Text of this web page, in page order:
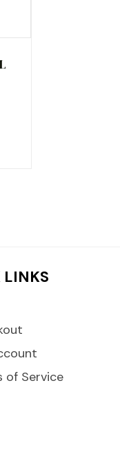
LINKS
of Service